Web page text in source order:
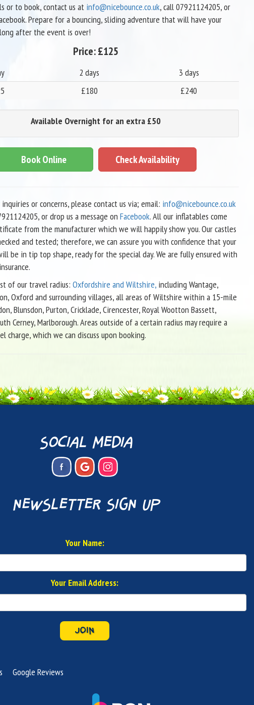
or to book, contact us at info@nicebounce.co.uk, call 07921124205, or
Prepare for a bouncing, sliding adventure that will have your
after the event is over!
Price:£125
2 days
3 days
£180 £240
Available Overnight for an extra £50
Book Online Check Availability
or concerns, please contact us via; email: info@nicebounce.co.uk
or drop us a message on Facebook. All our inflatables come
from the manufacturer which we will happily show you. Our castles
and tested; therefore, we can assure you with confidence that your
be in tip top shape, ready for the special day. We are fully ensured with
of our travel radius: Oxfordshire and Wiltshire,including Wantage,
Oxford and surrounding villages, all areas of Wiltshire within a 15-mile
Blunsdon, Purton, Cricklade, Cirencester, Royal Wootton Bassett,
Cerney, Marlborough. Areas outside of a certain radius may require a
charge, which we can discuss upon booking.
social media
newsletter sign up
Your Name:
Your Email Address:
JOIN
Google Reviews